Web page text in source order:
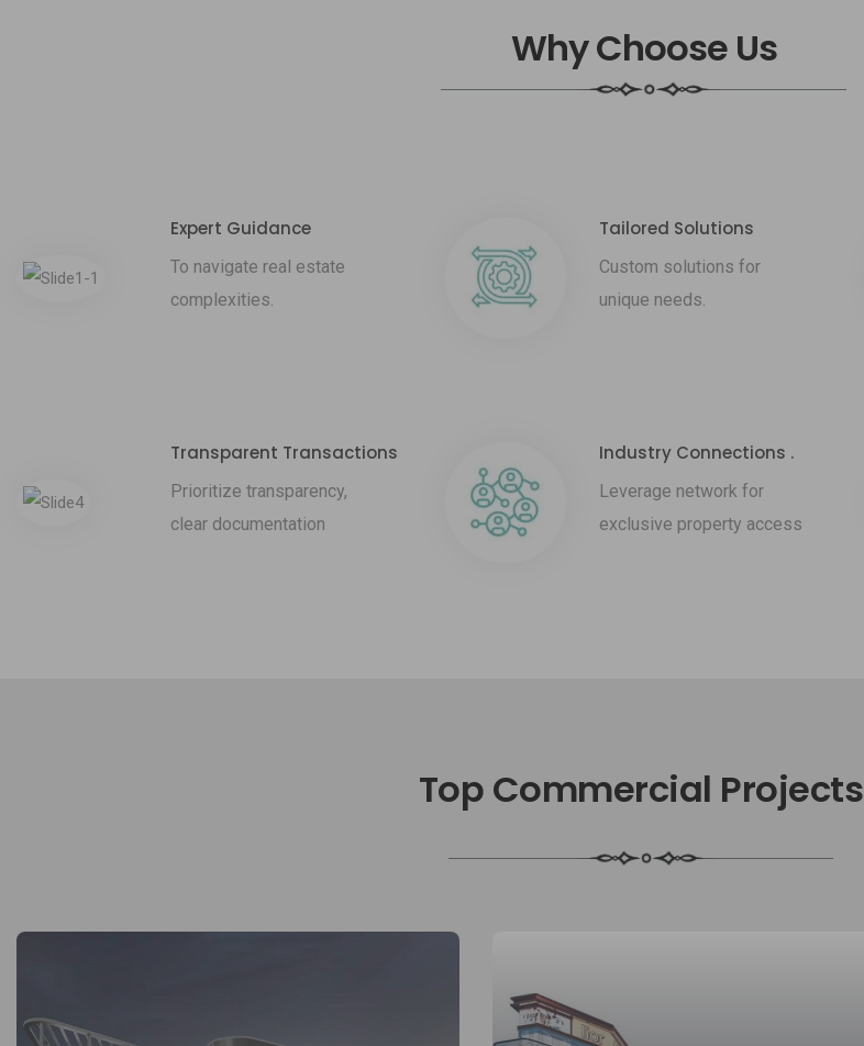
Why Choose Us
Expert Guidance
To navigate real estate
complexities.
Tailored Solutions
Custom solutions for
unique needs.
Transparent Transactions
Prioritize transparency,
clear documentation
Industry Connections .
Leverage network for
exclusive property access
Top Commercial Projects